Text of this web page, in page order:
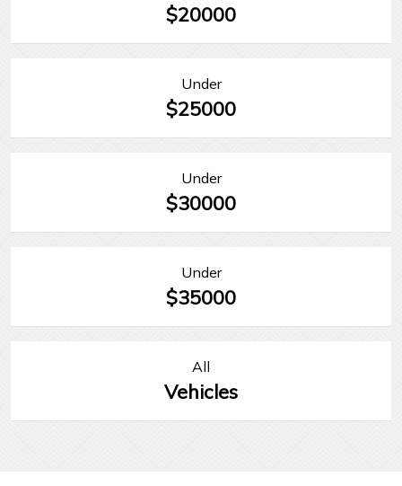
$20000
Under
$25000
Under
$30000
Under
$35000
All
Vehicles